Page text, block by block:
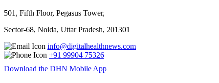
501, Fifth Floor, Pegasus Tower,
Sector-68, Noida, Uttar Pradesh, 201301
info@digitalhealthnews.com
+91 99904 75326
Download the DHN Mobile App